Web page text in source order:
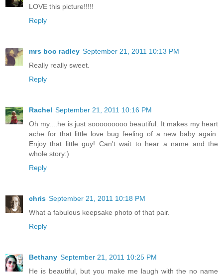
LOVE this picture!!!!!
Reply
mrs boo radley September 21, 2011 10:13 PM
Really really sweet.
Reply
Rachel September 21, 2011 10:16 PM
Oh my....he is just sooooooooo beautiful. It makes my heart
ache for that little love bug feeling of a new baby again.
Enjoy that little guy! Can't wait to hear a name and the
whole story:)
Reply
chris September 21, 2011 10:18 PM
What a fabulous keepsake photo of that pair.
Reply
Bethany September 21, 2011 10:25 PM
He is beautiful, but you make me laugh with the no name